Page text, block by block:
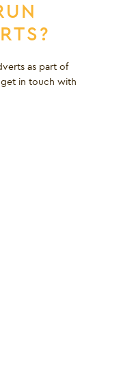
as part of
in touch with